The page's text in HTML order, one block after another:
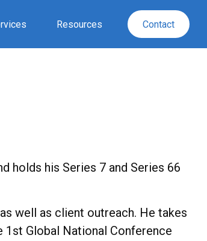
Resources Contact
holds his Series 7 and Series 66
well as client outreach. He takes
Global National Conference